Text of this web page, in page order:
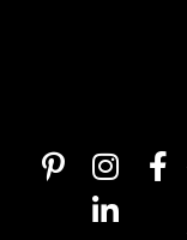
P I
n
s
F
a
L
i
n